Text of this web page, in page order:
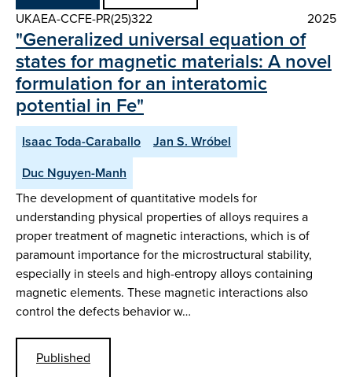
UKAEA-CCFE-PR(25)322
2025
"Generalized universal equation of
states for magnetic materials: A novel
formulation for an interatomic
potential in Fe"
Isaac Toda-Caraballo
Jan S. Wróbel
Duc Nguyen-Manh
The development of quantitative models for
understanding physical properties of alloys requires a
proper treatment of magnetic interactions, which is of
paramount importance for the microstructural stability,
especially in steels and high-entropy alloys containing
magnetic elements. These magnetic interactions also
control the defects behavior w…
Published